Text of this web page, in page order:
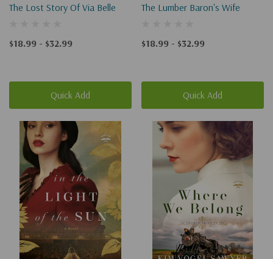
The Lost Story Of Via Belle
$18.99 - $32.99
Quick Add
The Lumber Baron's Wife
$18.99 - $32.99
Quick Add